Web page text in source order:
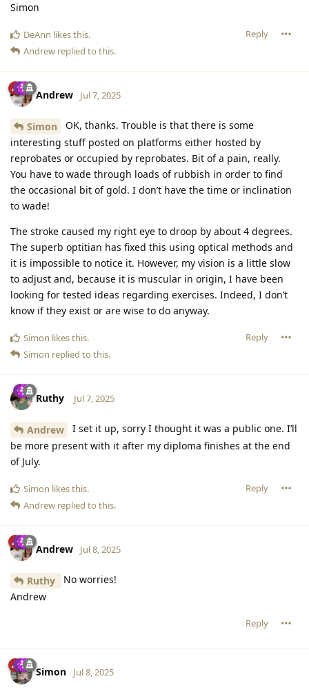
Simon
Reply
DeAnn likes this.
Andrew replied to this.
Andrew Jul 7, 2025
Simon
OK, thanks. Trouble is that there is some
interesting stuff posted on platforms either hosted by
reprobates or occupied by reprobates. Bit of a pain, really.
You have to wade through loads of rubbish in order to find
the occasional bit of gold. I don’t have the time or inclination
to wade!
The stroke caused my right eye to droop by about 4 degrees.
The superb optitian has fixed this using optical methods and
it is impossible to notice it. However, my vision is a little slow
to adjust and, because it is muscular in origin, I have been
looking for tested ideas regarding exercises. Indeed, I don’t
know if they exist or are wise to do anyway.
Reply
Simon likes this.
Simon replied to this.
Ruthy Jul 7, 2025
Andrew
I set it up, sorry I thought it was a public one. I’ll
be more present with it after my diploma finishes at the end
of July.
Reply
Simon likes this.
Andrew replied to this.
Andrew Jul 8, 2025
Ruthy
No worries!
Andrew
Reply
Simon Jul 8, 2025